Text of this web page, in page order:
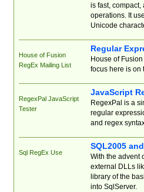
is fast,
operations. It
Unicode
House of Fusion
RegEx Mailing List
Regular
House of
focus here is on
RegexPal JavaScript
Tester
JavaScript
RegexPal is a
regular
and regex
Sql RegEx Use
SQL2005
With the advent
external DLLs
library of the
into SqlServer.